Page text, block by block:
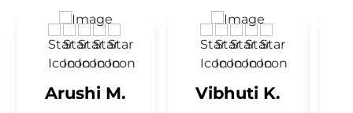
Arushi M. Vibhuti K.